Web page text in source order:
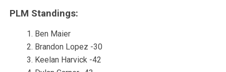
PLM Standings:
Ben Maier
Brandon Lopez -30
Keelan Harvick -42